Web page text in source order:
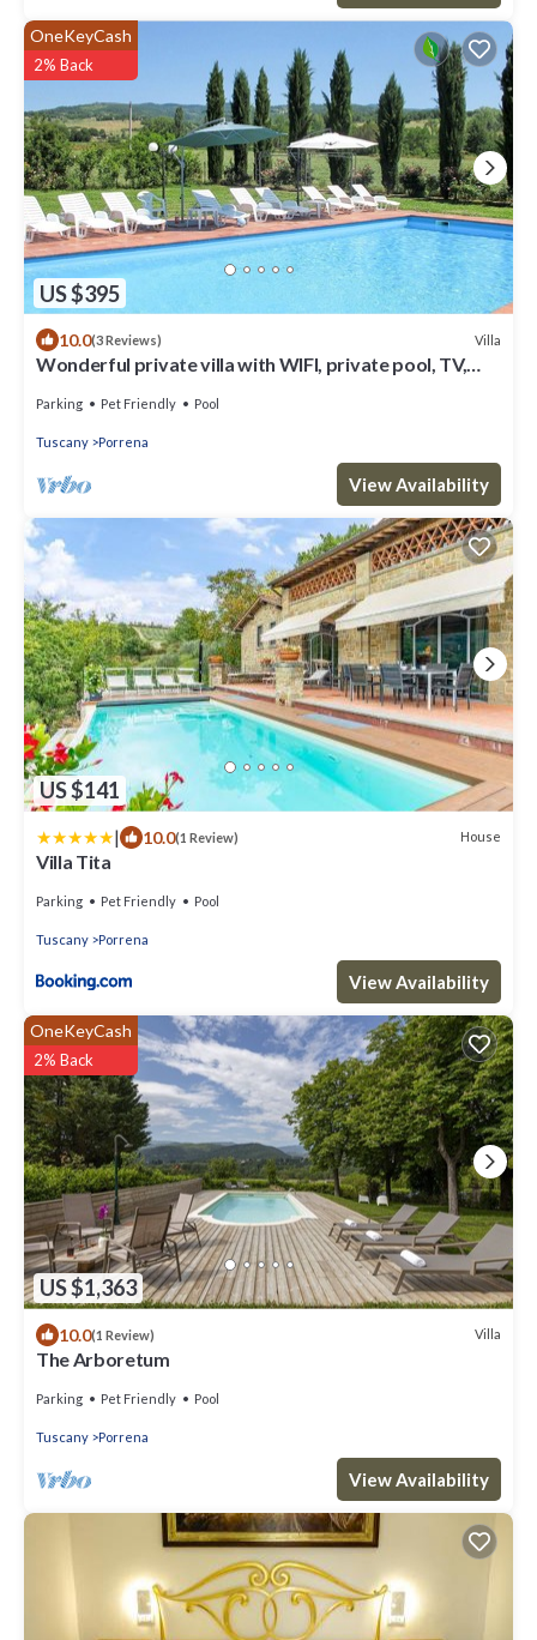
US $395
OneKeyCash
2% Back
10.0(3 Reviews) Villa
Wonderful private villa with WIFI, private pool, TV,
Parking Pet Friendly Pool
Tuscany Porrena
View Availability
US $141
| 10.0(1 Review) House
Villa Tita
Parking Pet Friendly Pool
Tuscany Porrena
View Availability
US $1,363
OneKeyCash
2% Back
10.0(1 Review) Villa
The Arboretum
Parking Pet Friendly Pool
Tuscany Porrena
View Availability